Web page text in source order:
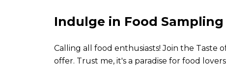
Indulge in Food
Calling all food enthusiasts! Join the
offer. Trust me, it's a paradise for food